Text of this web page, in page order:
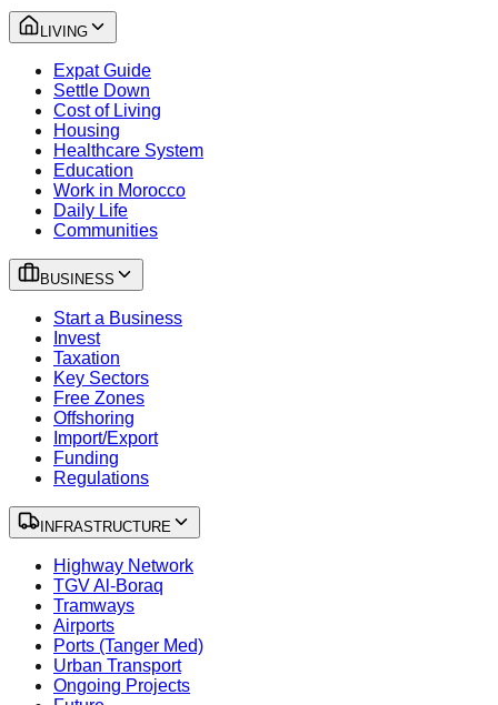
LIVING
Expat Guide
Settle Down
Cost of Living
Housing
Healthcare System
Education
Work in Morocco
Daily Life
Communities
BUSINESS
Start a Business
Invest
Taxation
Key Sectors
Free Zones
Offshoring
Import/Export
Funding
Regulations
INFRASTRUCTURE
Highway Network
TGV Al-Boraq
Tramways
Airports
Ports (Tanger Med)
Urban Transport
Ongoing Projects